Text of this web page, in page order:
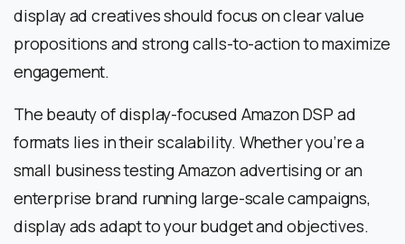
display ad creatives should focus on clear value
propositions and strong calls-to-action to maximize
engagement.
The beauty of display-focused Amazon DSP ad
formats lies in their scalability. Whether you’re a
small business testing Amazon advertising or an
enterprise brand running large-scale campaigns,
display ads adapt to your budget and objectives.